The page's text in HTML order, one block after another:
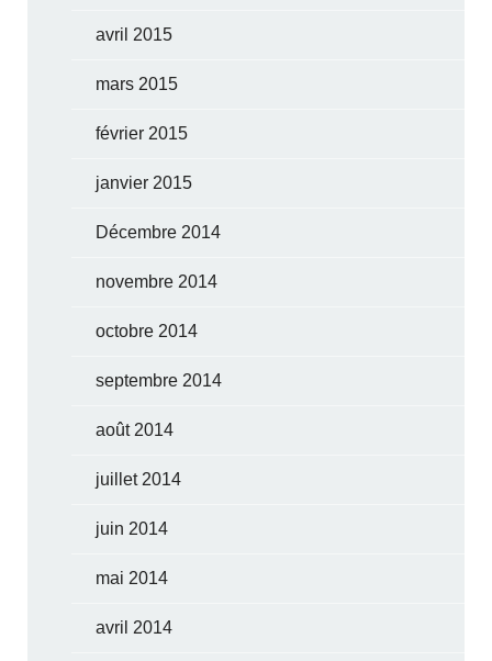
avril 2015
mars 2015
février 2015
janvier 2015
Décembre 2014
novembre 2014
octobre 2014
septembre 2014
août 2014
juillet 2014
juin 2014
mai 2014
avril 2014